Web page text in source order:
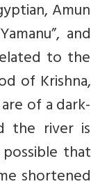
Amun
and
to the
of Krishna,
of a dark-
the river is
that
shortened